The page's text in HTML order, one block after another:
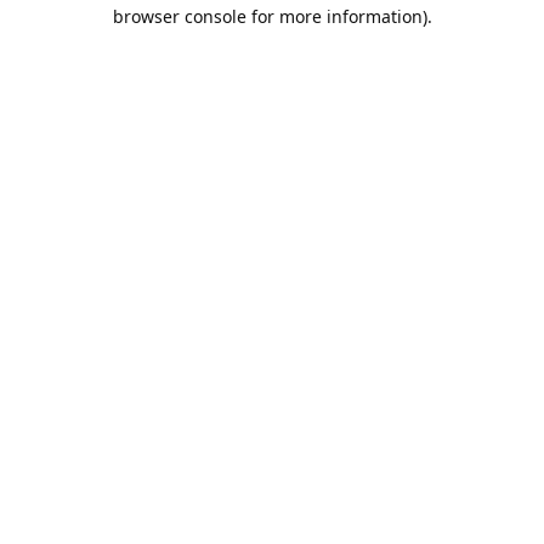
browser console for more information).